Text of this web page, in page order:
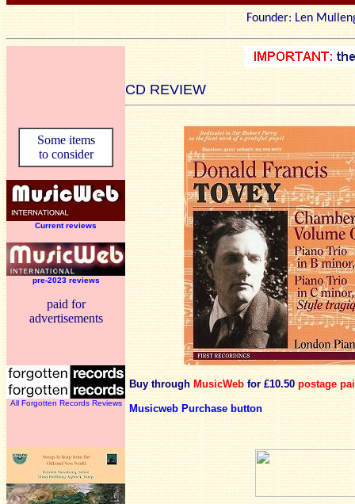
Founder: Len
CD REVIEW
Some items
to consider
Current reviews
pre-2023 reviews
paid for
advertisements
All Forgotten Records Reviews
Buy through MusicWeb for £10.50 postage
Musicweb Purchase button